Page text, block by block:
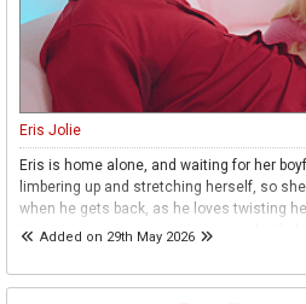
Eris Jolie
Eris is home alone, and waiting for her
limbering up and stretching herself, so
when he gets back, as he loves twisting
her hot spots. He comes home, and tells
and then she pulls out his cock, as it's
Added on 29th May 2026